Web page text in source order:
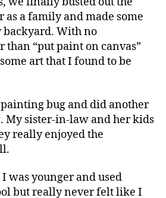
as a family and made some
backyard. With no
than “put paint on canvas”
art that I found to be
bug and did another
My sister-in-law and her kids
really enjoyed the
was younger and used
but really never felt like I